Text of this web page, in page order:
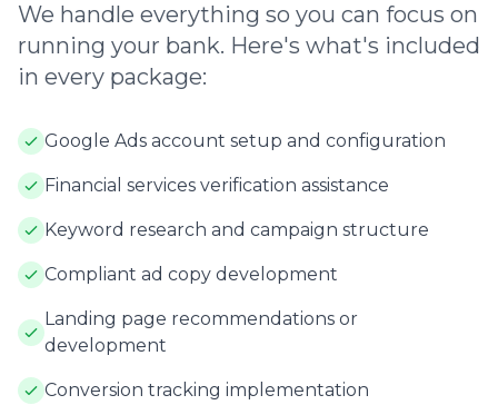
We handle everything so you can focus on
running your bank. Here's what's included
in every package:
Google Ads account setup and configuration
Financial services verification assistance
Keyword research and campaign structure
Compliant ad copy development
Landing page recommendations or
development
Conversion tracking implementation